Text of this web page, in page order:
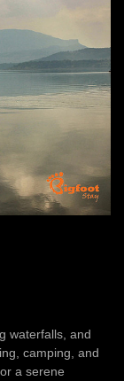
waterfalls, and
camping, and
a serene